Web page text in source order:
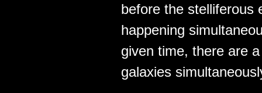
before the
happening
given time, there are
galaxies